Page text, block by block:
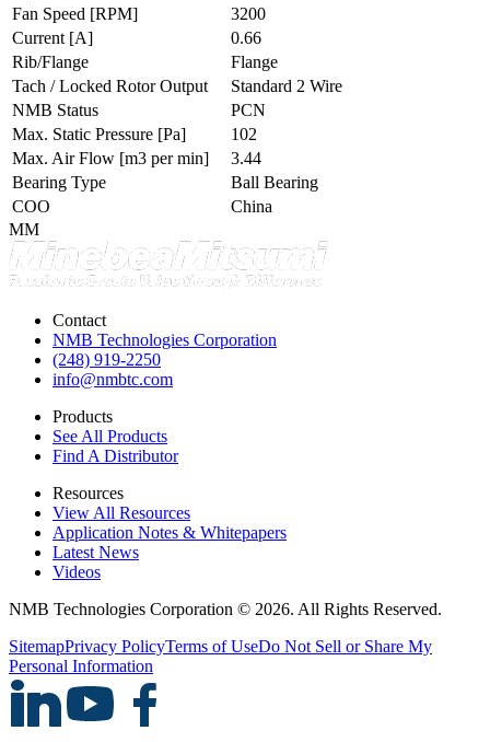
Fan Speed [RPM]
3200
Current [A]
0.66
Rib/Flange
Flange
Tach / Locked Rotor Output
Standard 2 Wire
NMB Status
PCN
Max. Static Pressure [Pa]
102
Max. Air Flow [m3 per min]
3.44
Bearing Type
Ball Bearing
COO
China
MM
Contact
NMB Technologies Corporation
(248) 919-2250
info@nmbtc.com
Products
See All Products
Find A Distributor
Resources
View All Resources
Application Notes & Whitepapers
Latest News
Videos
NMB Technologies Corporation © 2026. All Rights Reserved.
SitemapPrivacy PolicyTerms of UseDo Not Sell or Share My
Personal Information